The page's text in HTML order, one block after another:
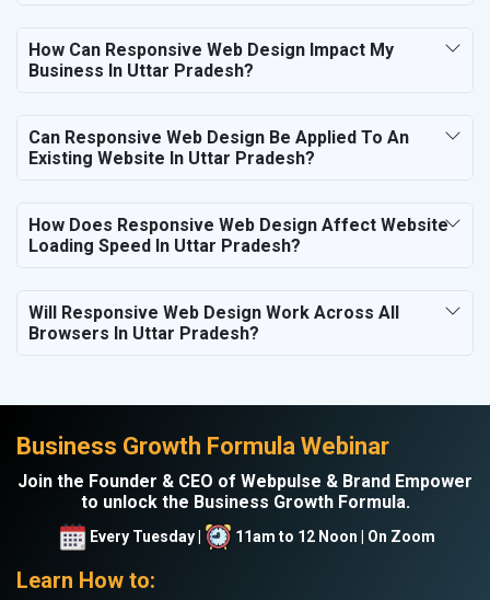
How Can Responsive Web Design Impact My
Business In Uttar Pradesh?
Can Responsive Web Design Be Applied To An
Existing Website In Uttar Pradesh?
How Does Responsive Web Design Affect Website
Loading Speed In Uttar Pradesh?
Will Responsive Web Design Work Across All
Browsers In Uttar Pradesh?
Business Growth Formula Webinar
Join the Founder & CEO of Webpulse & Brand Empower
to unlock the Business Growth Formula.
Every Tuesday | 11am to 12 Noon | On Zoom
Learn How to: